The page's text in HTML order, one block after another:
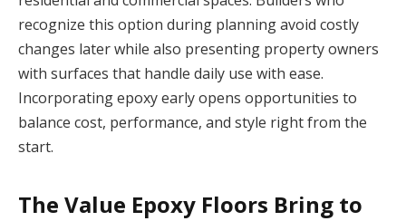
recognize this option during planning avoid costly
changes later while also presenting property owners
with surfaces that handle daily use with ease.
Incorporating epoxy early opens opportunities to
balance cost, performance, and style right from the
start.
The Value Epoxy Floors Bring to